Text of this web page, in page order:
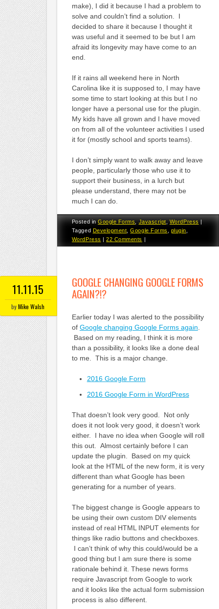
make), I did it because I had a problem to
solve and couldn’t find a solution. I
decided to share it because I thought it
was useful and it seemed to be but I am
afraid its longevity may have come to an
end.
If it rains all weekend here in North
Carolina like it is supposed to, I may have
some time to start looking at this but I no
longer have a personal use for the plugin.
My kids have all grown and I have moved
on from all of the volunteer activities I used
it for (mostly school and sports teams).
I don’t simply want to walk away and leave
people, particularly those who use it to
support their business, in a lurch but
please understand, there may not be
much I can do.
Posted inGoogle Forms,Javascript,WordPress |
Tagged Development ,Google Forms plugin
WordPress |22 Comments |
11.11.15
byMike Walsh
GOOGLE CHANGING GOOGLE FORMS
AGAIN?!?
Earlier today I was alerted to the possibility
of Google changing Google Forms again
Based on my reading, I think it is more
than a possibility, it looks like a done deal
to me. This is a major change.
2016 Google Form
2016 Google Form in WordPress
That doesn’t look very good. Not only
does it not look very good, it doesn’t work
either. I have no idea when Google will roll
this out. Almost certainly before I can
update the plugin. Based on my quick
look at the HTML of the new form, it is very
different than what Google has been
generating for a number of years.
The biggest change is Google appears to
be using their own custom DIV elements
instead of real HTML INPUT elements for
things like radio buttons and checkboxes.
I can’t think of why this could/would be a
good thing but I am sure there is some
rationale behind it. These news forms
require Javascript from Google to work
and it looks like the actual form submission
process is also different.